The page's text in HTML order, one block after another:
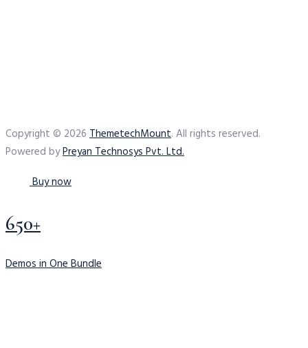
Copyright © 2026 ThemetechMount. All rights reserved.
Powered byPreyan Technosys Pvt. Ltd.
Buy now
650+
Demos in One Bundle